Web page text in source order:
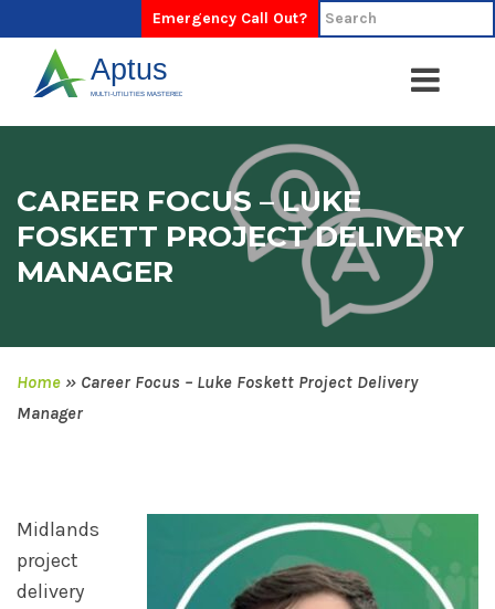
Emergency Call Out?
CAREER FOCUS – LUKE
FOSKETT PROJECT DELIVERY
MANAGER
Home » Career Focus – Luke Foskett Project Delivery
Manager
Midlands
project
delivery